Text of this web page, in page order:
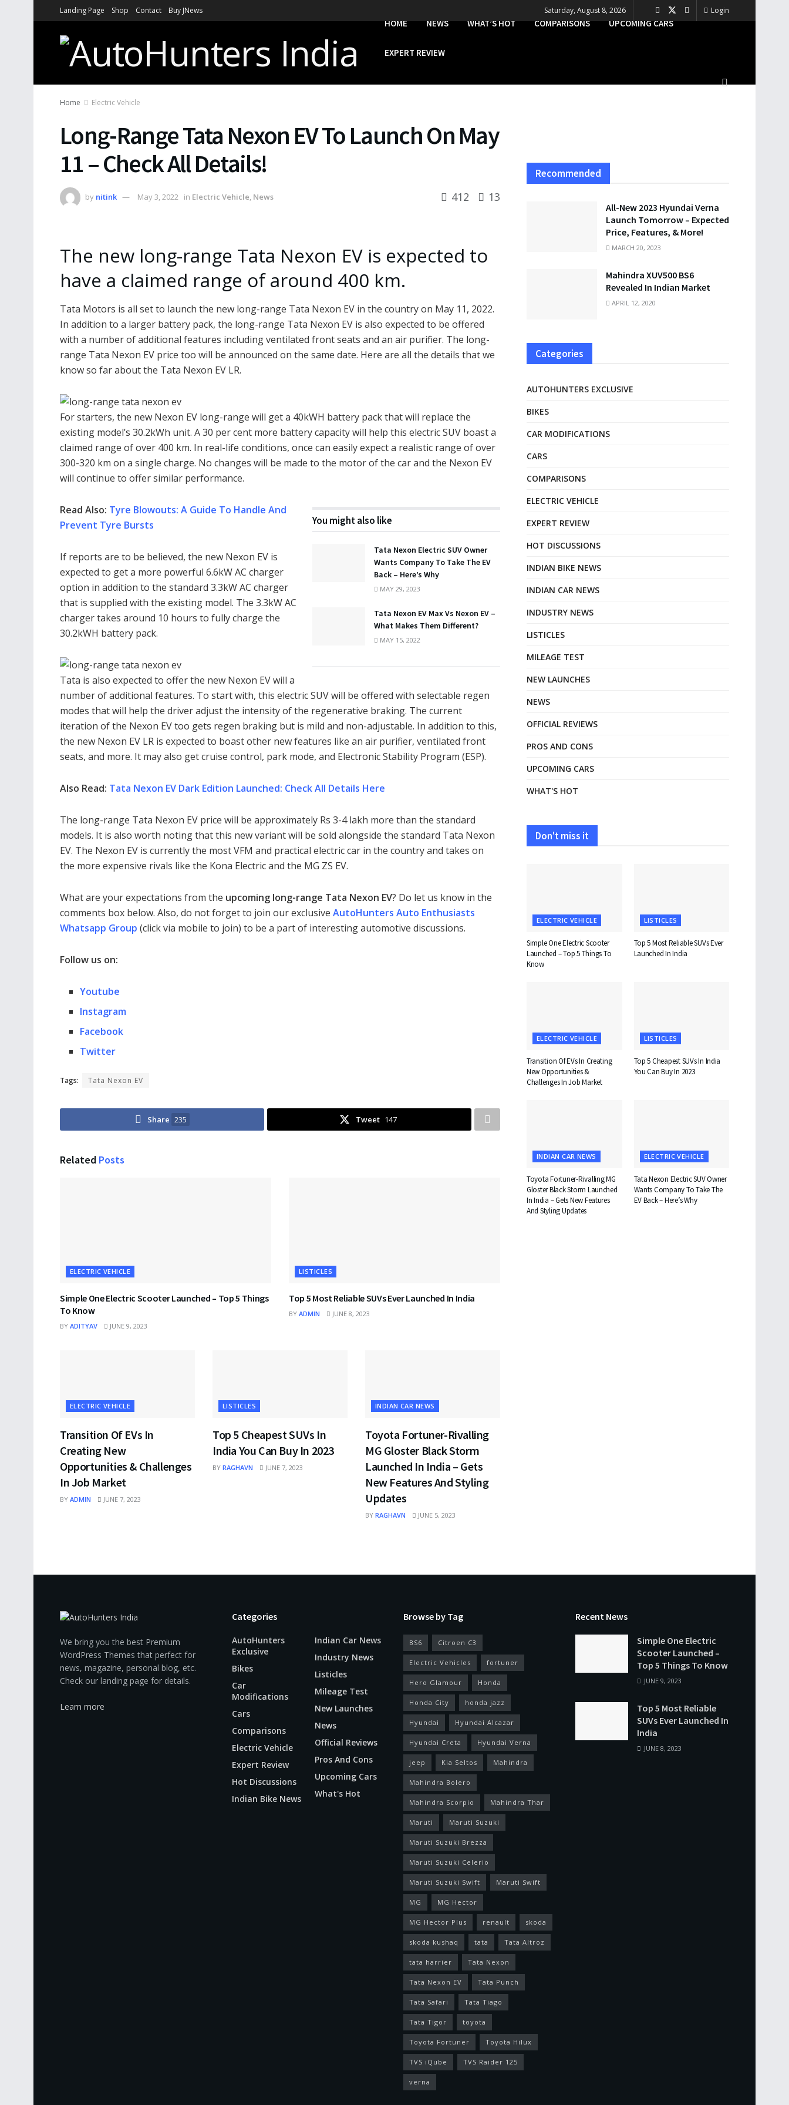
Landing Page Shop Contact Buy JNews Saturday, August 8, 2026 Login
HOME NEWS WHAT’S HOT COMPARISONS UPCOMING CARS
EXPERT REVIEW
Home Electric Vehicle
Long-Range Tata Nexon EV To Launch On May
11 – Check All Details!
by nitink May 3, 2022 in Electric Vehicle, News 412 13
The new long-range Tata Nexon EV is expected to
have a claimed range of around 400 km.
Tata Motors is all set to launch the new long-range Tata Nexon EV in the country on May 11, 2022.
In addition to a larger battery pack, the long-range Tata Nexon EV is also expected to be offered
with a number of additional features including ventilated front seats and an air purifier. The long-
range Tata Nexon EV price too will be announced on the same date. Here are all the details that we
know so far about the Tata Nexon EV LR.
For starters, the new Nexon EV long-range will get a 40kWH battery pack that will replace the
existing model’s 30.2kWh unit. A 30 per cent more battery capacity will help this electric SUV boast a
claimed range of over 400 km. In real-life conditions, once can easily expect a realistic range of over
300-320 km on a single charge. No changes will be made to the motor of the car and the Nexon EV
will continue to offer similar performance.
You might also like
Tata Nexon Electric SUV Owner
Wants Company To Take The EV
Back – Here’s Why
MAY 29, 2023
Tata Nexon EV Max Vs Nexon EV –
What Makes Them Different?
MAY 15, 2022
Read Also: Tyre Blowouts: A Guide To Handle And
Prevent Tyre Bursts
If reports are to be believed, the new Nexon EV is
expected to get a more powerful 6.6kW AC charger
option in addition to the standard 3.3kW AC charger
that is supplied with the existing model. The 3.3kW AC
charger takes around 10 hours to fully charge the
30.2kWH battery pack.
Tata is also expected to offer the new Nexon EV will a
number of additional features. To start with, this electric SUV will be offered with selectable regen
modes that will help the driver adjust the intensity of the regenerative braking. The current
iteration of the Nexon EV too gets regen braking but is mild and non-adjustable. In addition to this,
the new Nexon EV LR is expected to boast other new features like an air purifier, ventilated front
seats, and more. It may also get cruise control, park mode, and Electronic Stability Program (ESP).
Also Read: Tata Nexon EV Dark Edition Launched: Check All Details Here
The long-range Tata Nexon EV price will be approximately Rs 3-4 lakh more than the standard
models. It is also worth noting that this new variant will be sold alongside the standard Tata Nexon
EV. The Nexon EV is currently the most VFM and practical electric car in the country and takes on
the more expensive rivals like the Kona Electric and the MG ZS EV.
What are your expectations from the upcoming long-range Tata Nexon EV? Do let us know in the
comments box below. Also, do not forget to join our exclusive AutoHunters Auto Enthusiasts
Whatsapp Group (click via mobile to join) to be a part of interesting automotive discussions.
Follow us on:
Youtube
Instagram
Facebook
Twitter
Tags: Tata Nexon EV
Share 235 Tweet 147
Related Posts
ELECTRIC VEHICLE
Simple One Electric Scooter Launched – Top 5 Things
To Know
BY ADITYAV JUNE 9, 2023
LISTICLES
Top 5 Most Reliable SUVs Ever Launched In India
BY ADMIN JUNE 8, 2023
ELECTRIC VEHICLE
Transition Of EVs In
Creating New
Opportunities & Challenges
In Job Market
BY ADMIN JUNE 7, 2023
LISTICLES
Top 5 Cheapest SUVs In
India You Can Buy In 2023
BY RAGHAVN JUNE 7, 2023
INDIAN CAR NEWS
Toyota Fortuner-Rivalling
MG Gloster Black Storm
Launched In India – Gets
New Features And Styling
Updates
BY RAGHAVN JUNE 5, 2023
Recommended
All-New 2023 Hyundai Verna
Launch Tomorrow – Expected
Price, Features, & More!
MARCH 20, 2023
Mahindra XUV500 BS6
Revealed In Indian Market
APRIL 12, 2020
Categories
AUTOHUNTERS EXCLUSIVE
BIKES
CAR MODIFICATIONS
CARS
COMPARISONS
ELECTRIC VEHICLE
EXPERT REVIEW
HOT DISCUSSIONS
INDIAN BIKE NEWS
INDIAN CAR NEWS
INDUSTRY NEWS
LISTICLES
MILEAGE TEST
NEW LAUNCHES
NEWS
OFFICIAL REVIEWS
PROS AND CONS
UPCOMING CARS
WHAT'S HOT
Don't miss it
ELECTRIC VEHICLE
Simple One Electric Scooter
Launched – Top 5 Things To
Know
LISTICLES
Top 5 Most Reliable SUVs Ever
Launched In India
ELECTRIC VEHICLE
Transition Of EVs In Creating
New Opportunities &
Challenges In Job Market
LISTICLES
Top 5 Cheapest SUVs In India
You Can Buy In 2023
INDIAN CAR NEWS
Toyota Fortuner-Rivalling MG
Gloster Black Storm Launched
In India – Gets New Features
And Styling Updates
ELECTRIC VEHICLE
Tata Nexon Electric SUV Owner
Wants Company To Take The
EV Back – Here’s Why
We bring you the best Premium
WordPress Themes that perfect for
news, magazine, personal blog, etc.
Check our landing page for details.
Learn more
Categories
AutoHunters
Exclusive
Bikes
Car
Modifications
Cars
Comparisons
Electric Vehicle
Expert Review
Hot Discussions
Indian Bike News
Indian Car News
Industry News
Listicles
Mileage Test
New Launches
News
Official Reviews
Pros And Cons
Upcoming Cars
What's Hot
Browse by Tag
BS6 Citroen C3
Electric Vehicles fortuner
Hero Glamour Honda
Honda City honda jazz
Hyundai Hyundai Alcazar
Hyundai Creta Hyundai Verna
jeep Kia Seltos Mahindra
Mahindra Bolero
Mahindra Scorpio Mahindra Thar
Maruti Maruti Suzuki
Maruti Suzuki Brezza
Maruti Suzuki Celerio
Maruti Suzuki Swift Maruti Swift
MG MG Hector
MG Hector Plus renault skoda
skoda kushaq tata Tata Altroz
tata harrier Tata Nexon
Tata Nexon EV Tata Punch
Tata Safari Tata Tiago
Tata Tigor toyota
Toyota Fortuner Toyota Hilux
TVS iQube TVS Raider 125
verna
Recent News
Simple One Electric
Scooter Launched –
Top 5 Things To Know
JUNE 9, 2023
Top 5 Most Reliable
SUVs Ever Launched In
India
JUNE 8, 2023